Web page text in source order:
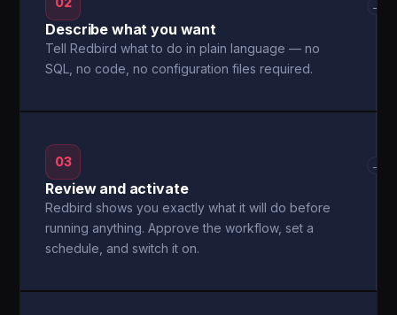
Describe what you want
Tell Redbird what to do in plain language — no
SQL, no code, no configuration files required.
→
03
Review and activate
Redbird shows you exactly what it will do before
running anything. Approve the workflow, set a
schedule, and switch it on.
→